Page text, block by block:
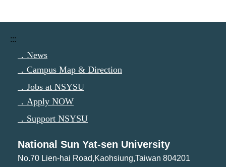
:::
．News
．Campus Map & Direction
．Jobs at NSYSU
．Apply NOW
．Support NSYSU
National Sun Yat-sen University
No.70 Lien-hai Road,Kaohsiung,Taiwan 804201